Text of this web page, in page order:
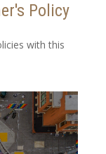
Policy
with this